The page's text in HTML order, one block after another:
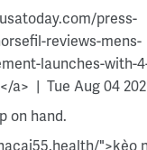
press-
reviews-mens-
launches-with-
a>
Tue Aug 04
on hand.